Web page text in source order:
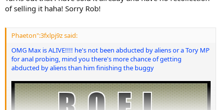
of selling it haha! Sorry Rob!
Phaeton":3fxlpj9z said:
OMG Max is ALIVE!!!! he's not been abducted by aliens or a Tory MP
for anal probing, mind you there's more chance of getting
abducted by aliens than him finishing the buggy